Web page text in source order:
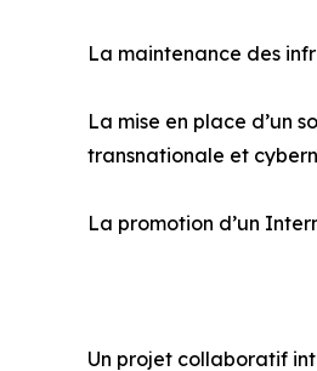
La maintenance des
La mise en place d’un
transnationale et
La promotion d’un
Un projet collaboratif